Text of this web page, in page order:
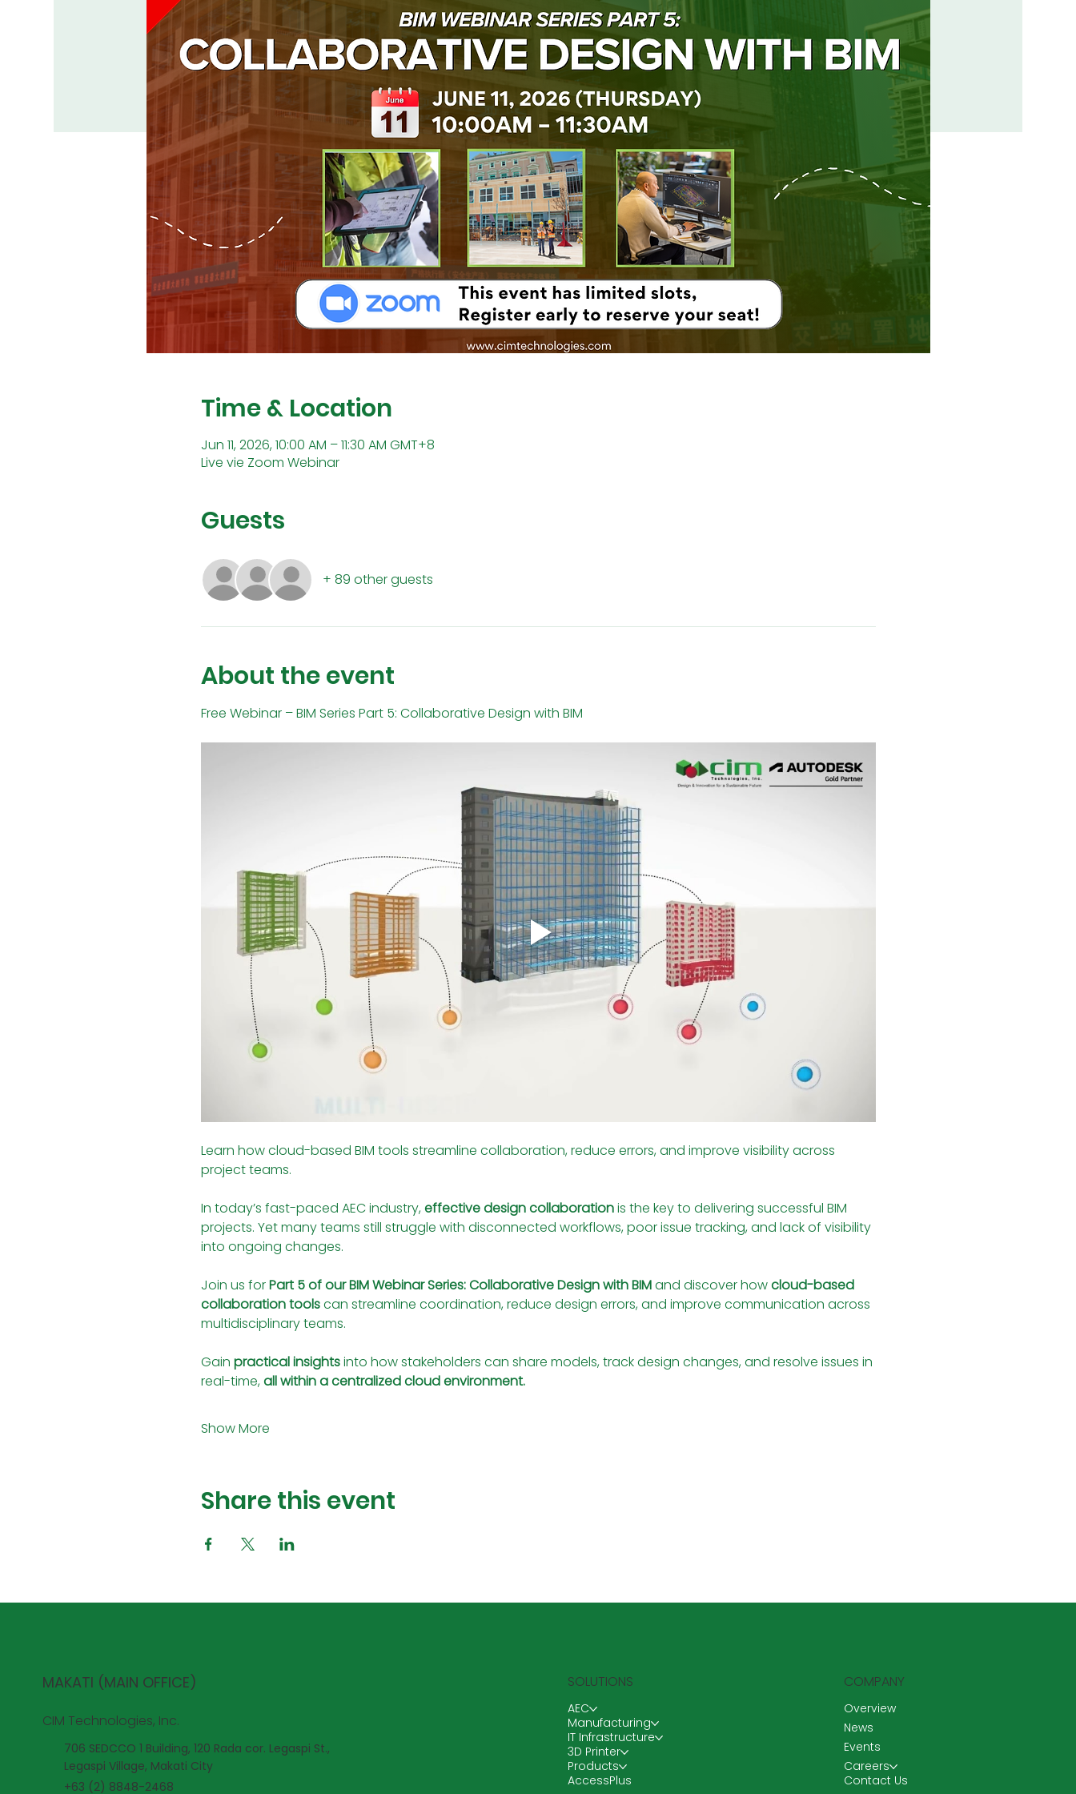
Time & Location
Jun 11, 2026, 10:00 AM – 11:30 AM GMT+8
Live vie Zoom Webinar
Guests
+ 89 other guests
About the event
Free Webinar – BIM Series Part 5: Collaborative Design with BIM
Learn how cloud-based BIM tools streamline collaboration, reduce errors, and improve visibility across
project teams.
In today’s fast-paced AEC industry, effective design collaboration is the key to delivering successful BIM
projects. Yet many teams still struggle with disconnected workflows, poor issue tracking, and lack of visibility
into ongoing changes.
Join us for Part 5 of our BIM Webinar Series: Collaborative Design with BIM and discover how cloud-based
collaboration tools can streamline coordination, reduce design errors, and improve communication across
multidisciplinary teams.
Gain practical insights into how stakeholders can share models, track design changes, and resolve issues in
real-time, all within a centralized cloud environment.
Show More
Share this event
MAKATI (MAIN OFFICE)
CIM Technologies, Inc.
706 SEDCCO 1 Building, 120 Rada cor. Legaspi St.,
Legaspi Village, Makati City
+63 (2) 8848-2468
SOLUTIONS
AEC
Manufacturing
IT Infrastructure
3D Printer
Products
AccessPlus
COMPANY
Overview
News
Events
Careers
Contact Us